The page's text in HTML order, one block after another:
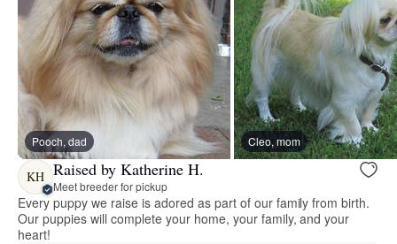
Pooch, dad Cleo, mom
KH Raised by Katherine H.
Meet breeder for pickup
Every puppy we raise is adored as part of our family from birth.
Our puppies will complete your home, your family, and your
heart!